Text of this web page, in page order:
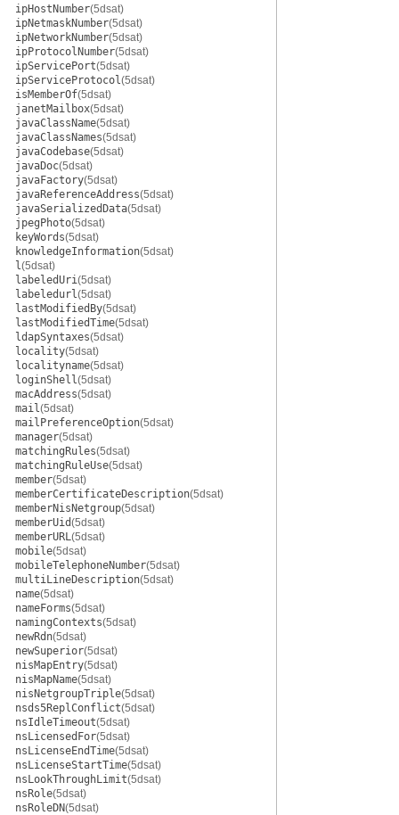
ipHostNumber(5dsat)
ipNetmaskNumber(5dsat)
ipNetworkNumber(5dsat)
ipProtocolNumber(5dsat)
ipServicePort(5dsat)
ipServiceProtocol(5dsat)
isMemberOf(5dsat)
janetMailbox(5dsat)
javaClassName(5dsat)
javaClassNames(5dsat)
javaCodebase(5dsat)
javaDoc(5dsat)
javaFactory(5dsat)
javaReferenceAddress(5dsat)
javaSerializedData(5dsat)
jpegPhoto(5dsat)
keyWords(5dsat)
knowledgeInformation(5dsat)
l(5dsat)
labeledUri(5dsat)
labeledurl(5dsat)
lastModifiedBy(5dsat)
lastModifiedTime(5dsat)
ldapSyntaxes(5dsat)
locality(5dsat)
localityname(5dsat)
loginShell(5dsat)
macAddress(5dsat)
mail(5dsat)
mailPreferenceOption(5dsat)
manager(5dsat)
matchingRules(5dsat)
matchingRuleUse(5dsat)
member(5dsat)
memberCertificateDescription(5dsat)
memberNisNetgroup(5dsat)
memberUid(5dsat)
memberURL(5dsat)
mobile(5dsat)
mobileTelephoneNumber(5dsat)
multiLineDescription(5dsat)
name(5dsat)
nameForms(5dsat)
namingContexts(5dsat)
newRdn(5dsat)
newSuperior(5dsat)
nisMapEntry(5dsat)
nisMapName(5dsat)
nisNetgroupTriple(5dsat)
nsds5ReplConflict(5dsat)
nsIdleTimeout(5dsat)
nsLicensedFor(5dsat)
nsLicenseEndTime(5dsat)
nsLicenseStartTime(5dsat)
nsLookThroughLimit(5dsat)
nsRole(5dsat)
nsRoleDN(5dsat)